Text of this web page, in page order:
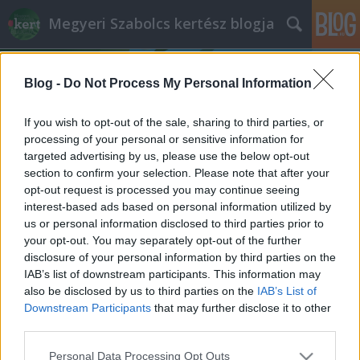
Blog - Do Not Process My Personal Information
If you wish to opt-out of the sale, sharing to third parties, or
processing of your personal or sensitive information for
targeted advertising by us, please use the below opt-out
section to confirm your selection. Please note that after your
opt-out request is processed you may continue seeing
interest-based ads based on personal information utilized by
us or personal information disclosed to third parties prior to
your opt-out. You may separately opt-out of the further
disclosure of your personal information by third parties on the
IAB’s list of downstream participants. This information may
also be disclosed by us to third parties on the IAB’s List of
Downstream Participants that may further disclose it to other
Please note that this website/app uses one or more Google
Personal Data Processing Opt Outs
Megyeri Szabolcs kertész blogja
Címkék »ültetőzsák
Válságkrumpli
Megyeri Szabolcs• 2013. február 18.
A múlt hét végén látott napvilágot a Központi
Statisztikai Hivatal jelentése, mely többek között a
burgonya árát is monitorozza. Nem meglepetés,